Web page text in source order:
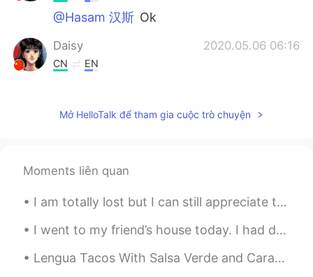
@Hasam 汉斯 Ok
Daisy 2020.05.06 06:16
CN EN
Kenny 2020.05.06 06:14
EN CN
Pack your bags and swim to this place
because currently there are no flights 😆
Hasam 汉斯
Mở HelloTalk để tham gia cuộc trò chuyện
Moments liên quan
I am totally lost but I can still appreciate the view. This is the Sydney Opera House from somewh...
I went to my friend’s house today. I had dumplings and Tomato egg soup for lunch. I had Guilin Ri...
Lengua Tacos With Salsa Verde and Caramelized Onions? Yea or nay? An ultra fresh corn tortilla (t...